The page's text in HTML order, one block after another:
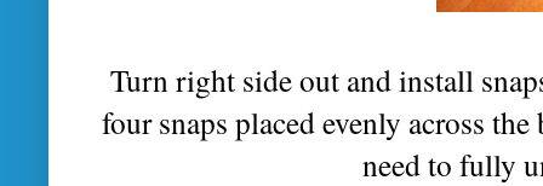
Turn right side out and install
four snaps placed evenly across
need to fully